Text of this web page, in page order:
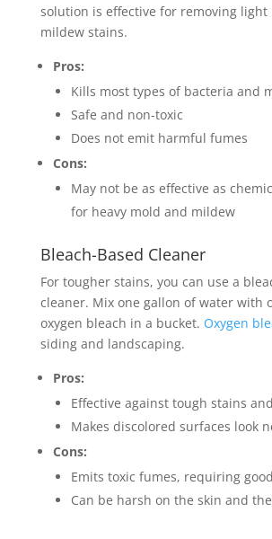
solution is effective for removing light
mildew stains.
Pros:
Kills most types of bacteria and
Safe and non-toxic
Does not emit harmful fumes
Cons:
May not be as effective as
for heavy mold and mildew
Bleach-Based Cleaner
For tougher stains, you can use a
cleaner. Mix one gallon of water with
oxygen bleach in a bucket. Oxygen
siding and landscaping.
Pros:
Effective against tough stains
Makes discolored surfaces look
Cons:
Emits toxic fumes, requiring
Can be harsh on the skin and